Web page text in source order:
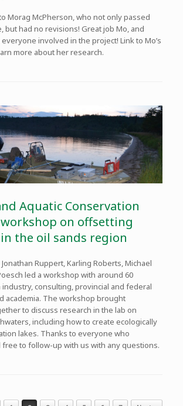
Morag McPherson, who not only passed
but had no revisions! Great job Mo, and
involved in the project! Link to Mo’s
more about her research.
Aquatic Conservation
workshop on offsetting
the oil sands region
Ruppert, Karling Roberts, Michael
led a workshop with around 60
consulting, provincial and federal
academia. The workshop brought
to discuss research in the lab on
including how to create ecologically
lakes. Thanks to everyone who
free to follow-up with us with any questions.